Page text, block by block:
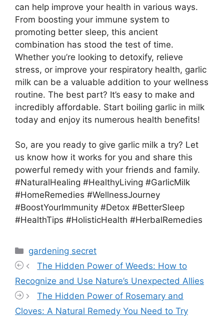
can help improve your health in various ways.
From boosting your immune system to
promoting better sleep, this ancient
combination has stood the test of time.
Whether you’re looking to detoxify, relieve
stress, or improve your respiratory health, garlic
milk can be a valuable addition to your wellness
routine. The best part? It’s easy to make and
incredibly affordable. Start boiling garlic in milk
today and enjoy its numerous health benefits!
So, are you ready to give garlic milk a try? Let
us know how it works for you and share this
powerful remedy with your friends and family.
#NaturalHealing #HealthyLiving #GarlicMilk
#HomeRemedies #WellnessJourney
#BoostYourImmunity #Detox #BetterSleep
#HealthTips #HolisticHealth #HerbalRemedies
Categories
gardening secret
The Hidden Power of Weeds: How to
Recognize and Use Nature’s Unexpected Allies
The Hidden Power of Rosemary and
Cloves: A Natural Remedy You Need to Try